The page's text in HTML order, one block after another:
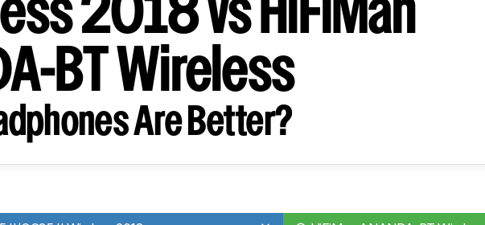
2018 vs HiFiMan
BT Wireless
Are Better?